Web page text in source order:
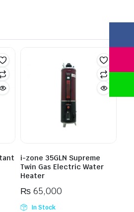
i-zone 35GLN Supreme
Twin Gas Electric Water
Heater
₨65,000
In Stock